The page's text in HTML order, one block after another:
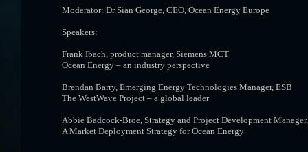
Moderator: Dr Sian George, CEO, Ocean Energy Europe
Speakers:
Frank Ibach, product manager, Siemens MCT
Ocean Energy – an industry perspective
Brendan Barry, Emerging Energy Technologies Manager, ESB
The WestWave Project – a global leader
Abbie Badcock-Broe, Strategy and Project Development
A Market Deployment Strategy for Ocean Energy